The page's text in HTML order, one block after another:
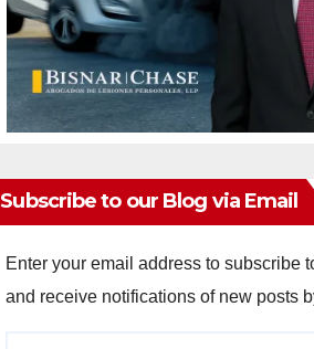
Subscribe to our Blog via Email
Enter your email address to subscribe
and receive notifications of new posts